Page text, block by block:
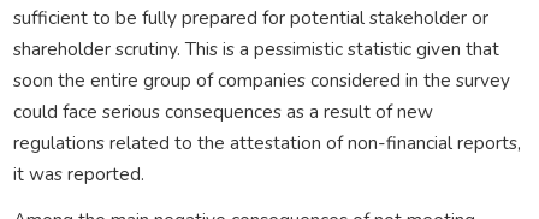
sufficient to be fully prepared for potential stakeholder or
shareholder scrutiny. This is a pessimistic statistic given that
soon the entire group of companies considered in the survey
could face serious consequences as a result of new
regulations related to the attestation of non-financial reports,
it was reported.